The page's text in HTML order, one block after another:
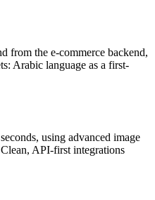
from the e-commerce backend,
Arabic language as a first-
using advanced image
API-first integrations